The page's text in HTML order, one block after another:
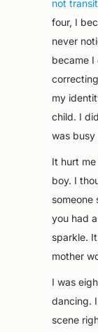
not
four, I
never
became I
my
child. I
was busy
It hurt
boy. I
someone
you had
sparkle.
mother
I was
dancing.
scene